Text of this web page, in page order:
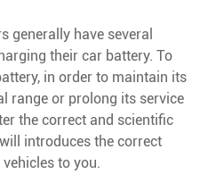
generally have several
their car battery. To
in order to maintain its
range or prolong its service
the correct and scientific
introduces the correct
to you.